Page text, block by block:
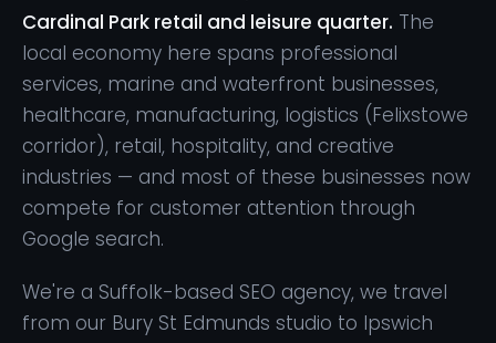
Cardinal Park retail and leisure quarter. The
local economy here spans professional
services, marine and waterfront businesses,
healthcare, manufacturing, logistics (Felixstowe
corridor), retail, hospitality, and creative
industries — and most of these businesses now
compete for customer attention through
Google search.
We're a Suffolk-based SEO agency, we travel
from our Bury St Edmunds studio to Ipswich